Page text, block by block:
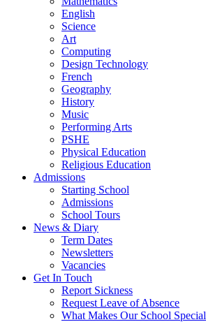
English
Science
Art
Computing
Design Technology
French
Geography
History
Music
Performing Arts
PSHE
Physical Education
Religious Education
Admissions
Starting School
Admissions
School Tours
News & Diary
Term Dates
Newsletters
Vacancies
Get In Touch
Report Sickness
Request Leave of Absence
What Makes Our School Special